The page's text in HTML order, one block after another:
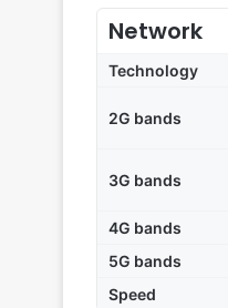
Network
Technology
2G bands
3G bands
4G bands
5G bands
Speed